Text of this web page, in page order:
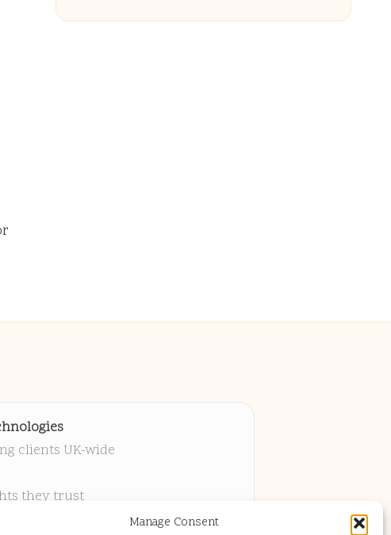
Manage Consent
clients UK-wide
they trust
project